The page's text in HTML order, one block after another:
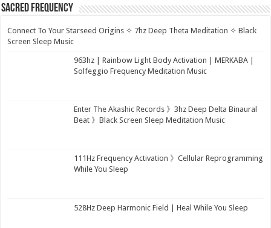
Sacred Frequency
Connect To Your Starseed Origins ✧ 7hz Deep Theta Meditation ✧ Black
Screen Sleep Music
963hz | Rainbow Light Body Activation | MERKABA |
Solfeggio Frequency Meditation Music
Enter The Akashic Records 》3hz Deep Delta Binaural
Beat 》Black Screen Sleep Meditation Music
111Hz Frequency Activation 》Cellular Reprogramming
While You Sleep
528Hz Deep Harmonic Field | Heal While You Sleep